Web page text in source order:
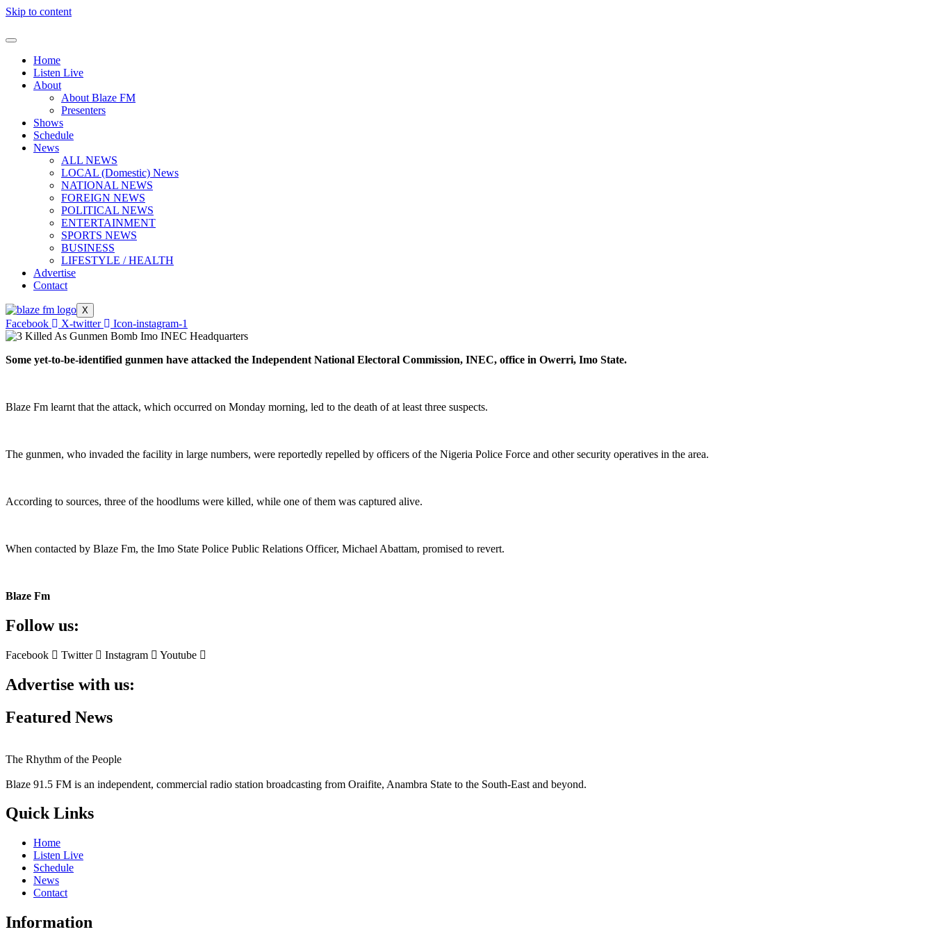
Skip to content
Home
Listen Live
About
About Blaze FM
Presenters
Shows
Schedule
News
ALL NEWS
LOCAL (Domestic) News
NATIONAL NEWS
FOREIGN NEWS
POLITICAL NEWS
ENTERTAINMENT
SPORTS NEWS
BUSINESS
LIFESTYLE / HEALTH
Advertise
Contact
X
Facebook X-twitter Icon-instagram-1
Some yet-to-be-identified gunmen have attacked the Independent National Electoral Commission, INEC, office in Owerri, Imo State.
Blaze Fm learnt that the attack, which occurred on Monday morning, led to the death of at least three suspects.
The gunmen, who invaded the facility in large numbers, were reportedly repelled by officers of the Nigeria Police Force and other security operatives in the area.
According to sources, three of the hoodlums were killed, while one of them was captured alive.
When contacted by Blaze Fm, the Imo State Police Public Relations Officer, Michael Abattam, promised to revert.
Blaze Fm
Follow us:
Facebook Twitter Instagram Youtube
Advertise with us:
Featured News
The Rhythm of the People
Blaze 91.5 FM is an independent, commercial radio station broadcasting from Oraifite, Anambra State to the South-East and beyond.
Quick Links
Home
Listen Live
Schedule
News
Contact
Information